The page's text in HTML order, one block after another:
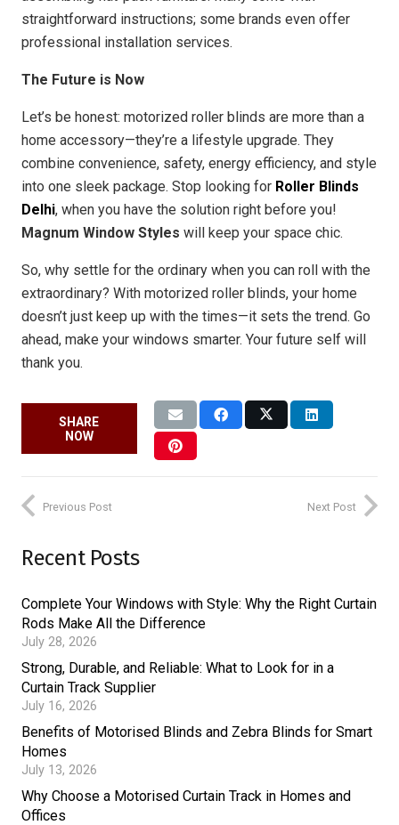
straightforward instructions; some brands even offer
professional installation services.
The Future is Now
Let’s be honest: motorized roller blinds are more than a
home accessory—they’re a lifestyle upgrade. They
combine convenience, safety, energy efficiency, and style
into one sleek package. Stop looking for Roller Blinds
Delhi, when you have the solution right before you!
Magnum Window Styles will keep your space chic.
So, why settle for the ordinary when you can roll with the
extraordinary? With motorized roller blinds, your home
doesn’t just keep up with the times—it sets the trend. Go
ahead, make your windows smarter. Your future self will
thank you.
SHARE
NOW
Previous Post Next Post
Recent Posts
Complete Your Windows with Style: Why the Right Curtain
Rods Make All the Difference
July 28, 2026
Strong, Durable, and Reliable: What to Look for in a
Curtain Track Supplier
July 16, 2026
Benefits of Motorised Blinds and Zebra Blinds for Smart
Homes
July 13, 2026
Why Choose a Motorised Curtain Track in Homes and
Offices